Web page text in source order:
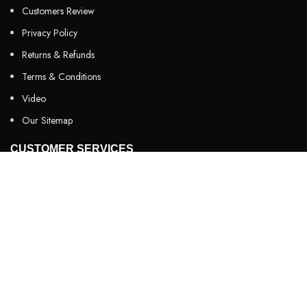
Customers Review
Privacy Policy
Returns & Refunds
Terms & Conditions
Video
Our Sitemap
CUSTOMER SERVICES